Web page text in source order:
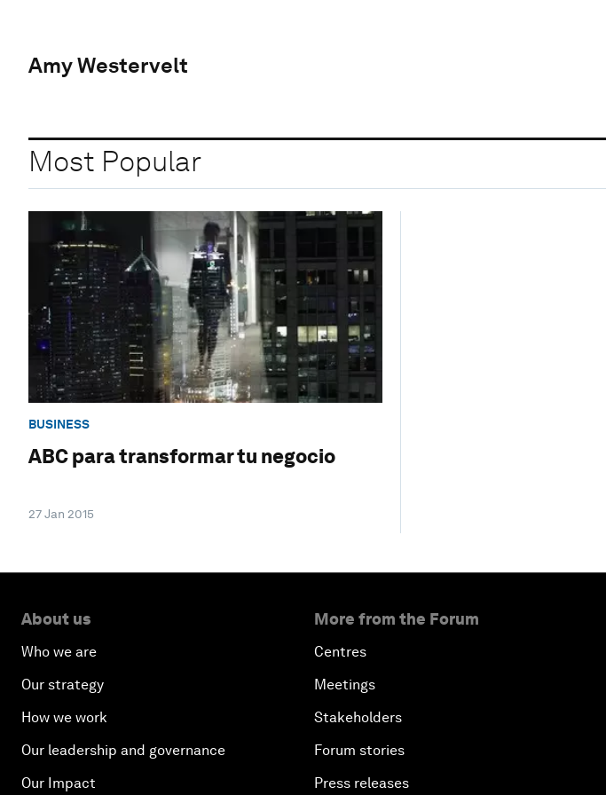
Amy Westervelt
Most Popular
BUSINESS
ABC para transformar tu negocio
27 Jan 2015
About us
Who we are
Our strategy
How we work
Our leadership and governance
Our Impact
More from the Forum
Centres
Meetings
Stakeholders
Forum stories
Press releases